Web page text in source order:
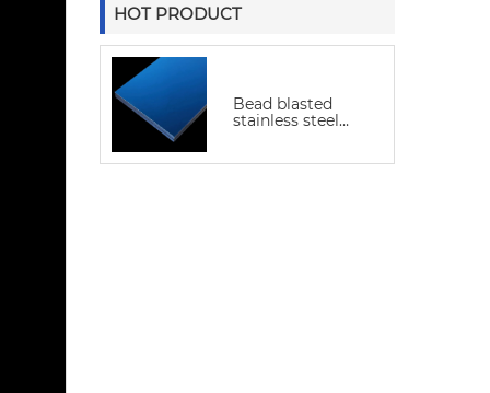
HOT PRODUCT
Bead blasted
stainless steel